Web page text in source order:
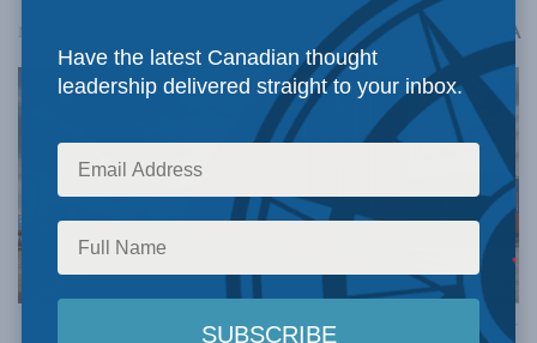
March 3, 2026 A
Image via Canva.
Have the latest Canadian thought
leadership delivered straight to your inbox.